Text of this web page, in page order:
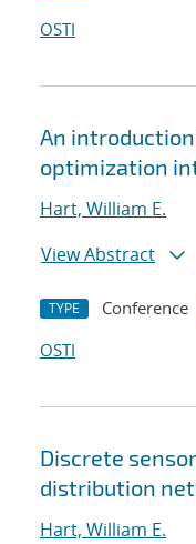
OSTI
An introduction
optimization
Hart, William E.
View Abstract
TYPE Conference
OSTI
Discrete
distribution
Hart, William E.